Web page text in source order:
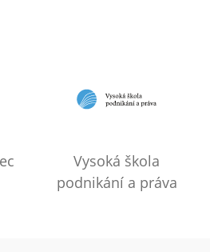
Vysoká škola
podnikání a práva